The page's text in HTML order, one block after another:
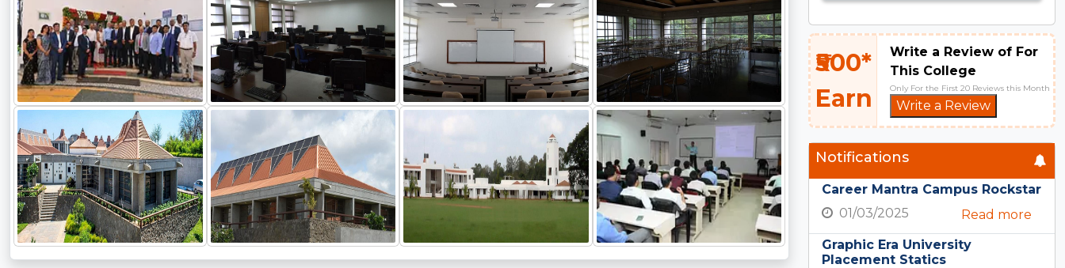
₹500*
Earn
Write a Review of For
This College
Only For the First 20 Reviews this Month
Write a Review
Notifications
Career Mantra Campus Rockstar
01/03/2025
Read more
Graphic Era University
Placement Statics